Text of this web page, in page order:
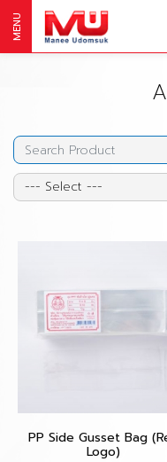
MENU
--- Select ---
PP Side Gusset Bag
Logo)